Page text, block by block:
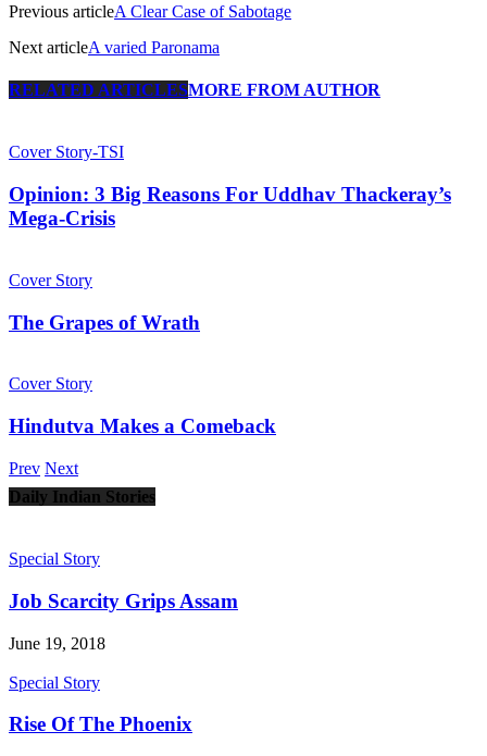
Previous articleA Clear Case of Sabotage
Next articleA varied Paronama
RELATED ARTICLESMORE FROM AUTHOR
Cover Story-TSI
Opinion: 3 Big Reasons For Uddhav Thackeray’s
Mega-Crisis
Cover Story
The Grapes of Wrath
Cover Story
Hindutva Makes a Comeback
Prev Next
Daily Indian Stories
Special Story
Job Scarcity Grips Assam
June 19, 2018
Special Story
Rise Of The Phoenix